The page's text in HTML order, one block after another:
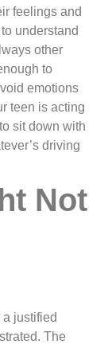
feelings and
understand
other
to
emotions
teen is acting
sit down with
driving
Not
justified
The